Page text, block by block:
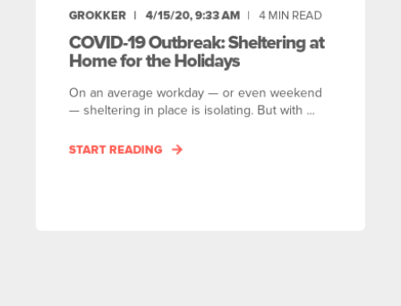
GROKKER 4/15/20, 9:33 AM 4MIN READ
COVID-19 Outbreak: Sheltering at
Home for the Holidays
On an average workday — or even weekend
— sheltering in place is isolating. But with ...
START READING